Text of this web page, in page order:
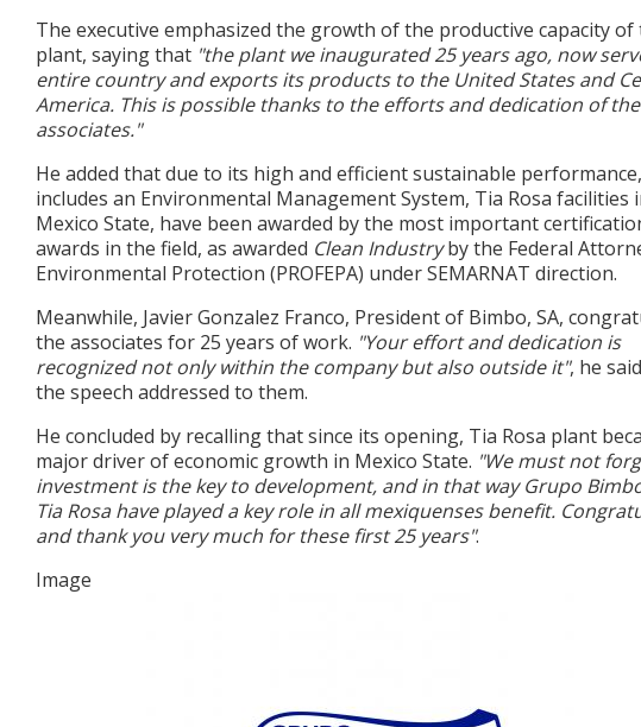
The executive emphasized the growth of the productive capacity of
plant, saying that "the plant we inaugurated 25 years ago, now
entire country and exports its products to the United States and
America. This is possible thanks to the efforts and dedication of the
associates."
He added that due to its high and efficient sustainable
includes an Environmental Management System, Tia Rosa facilities
Mexico State, have been awarded by the most important
awards in the field, as awarded Clean Industryby the Federal
Environmental Protection (PROFEPA) under SEMARNAT direction.
Meanwhile, Javier Gonzalez Franco, President of Bimbo, SA,
the associates for 25 years of work. "Your effort and dedication is
recognized not only within the company but also outside it", he
the speech addressed to them.
He concluded by recalling that since its opening, Tia Rosa plant
major driver of economic growth in Mexico State. "We must not
investment is the key to development, and in that way Grupo
Tia Rosa have played a key role in all mexiquenses benefit.
and thank you very much for these first 25 years".
Image